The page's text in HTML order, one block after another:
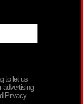
to let us
advertising
Privacy